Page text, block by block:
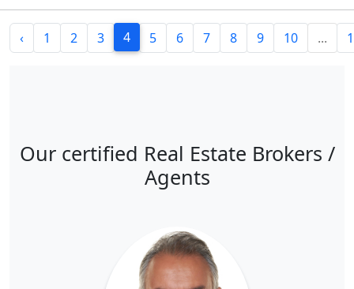
‹ 1 2 3 4 5 6 7 8 9 10 ...
Our certified Real Estate Brokers /
Agents